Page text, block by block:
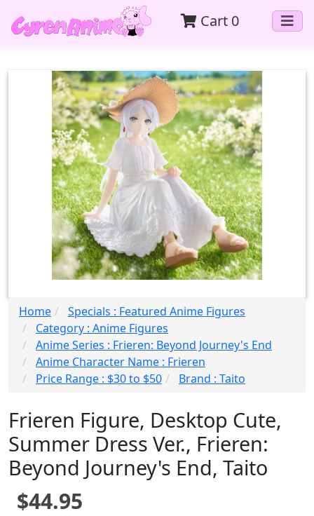
Cart 0
Home
Specials : Featured Anime Figures
Category : Anime Figures
Anime Series : Frieren: Beyond Journey's End
Anime Character Name : Frieren
Price Range : $30 to $50
Brand : Taito
Frieren Figure, Desktop Cute,
Summer Dress Ver., Frieren:
Beyond Journey's End, Taito
$44.95